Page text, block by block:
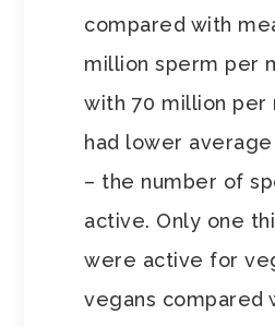
compared with
million sperm per
with 70 million per
had lower
– the number of
active. Only one
were active for
vegans compared